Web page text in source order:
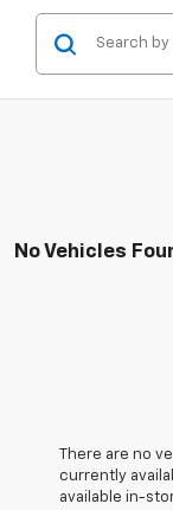
No Vehicles
There are no
currently
available in-